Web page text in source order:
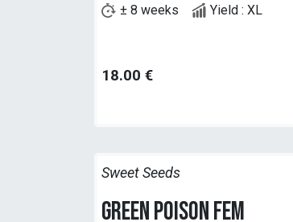
± 8 weeks Yield : XL
18.00 €
Sweet Seeds
Green Poison Fem